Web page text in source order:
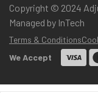
Copyright © 2024
Managed by InTech
Terms & Conditions
We Accept